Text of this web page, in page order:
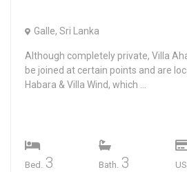
Galle, Sri Lanka
Although completely private, Villa
be joined at certain points and are
Habara & Villa Wind, which ...
Bed. 3 Bath. 3